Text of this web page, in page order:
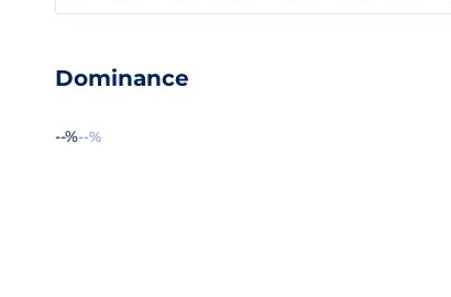
Dominance
--%--%